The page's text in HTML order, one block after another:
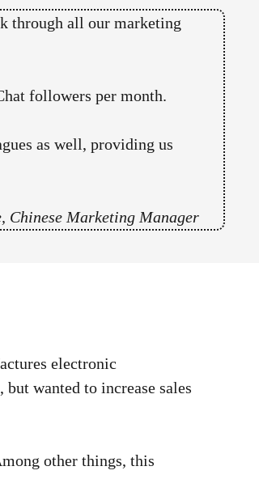
through all our marketing
followers per month.
as well, providing us
Chinese Marketing Manager
electronic
wanted to increase sales
other things, this